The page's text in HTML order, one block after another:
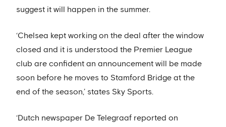
suggest it will happen in the summer.
‘Chelsea kept working on the deal after the window
closed and it is understood the Premier League
club are confident an announcement will be made
soon before he moves to Stamford Bridge at the
end of the season,’ states Sky Sports.
‘Dutch newspaper De Telegraaf reported on